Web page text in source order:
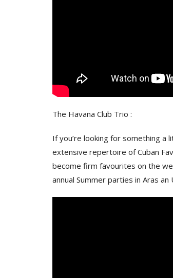
The Havana Club Trio :
If you’re looking for something a
extensive repertoire of Cuban
become firm favourites on the
annual Summer parties in Aras an